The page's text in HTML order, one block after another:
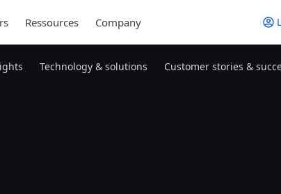
Ressources Company
Technology & solutions Customer stories &